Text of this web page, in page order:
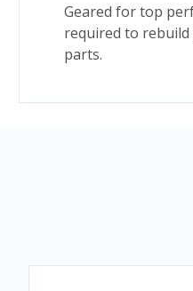
Geared for top
required to
parts.